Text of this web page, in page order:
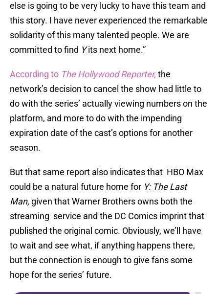
else is going to be very lucky to have this team and
this story. I have never experienced the remarkable
solidarity of this many talented people. We are
committed to find Yits next home.”
According to The Hollywood Reporter, the
network’s decision to cancel the show had little to
do with the series’ actually viewing numbers on the
platform, and more to do with the impending
expiration date of the cast’s options for another
season.
But that same report also indicates that HBO Max
could be a natural future home for Y: The Last
Man, given that Warner Brothers owns both the
streaming service and the DC Comics imprint that
published the original comic. Obviously, we’ll have
to wait and see what, if anything happens there,
but the connection is enough to give fans some
hope for the series’ future.